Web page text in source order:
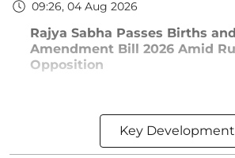
09:26, 04 Aug 2026
Rajya Sabha Passes Births
Amendment Bill 2026 Amid
Opposition
Key Development